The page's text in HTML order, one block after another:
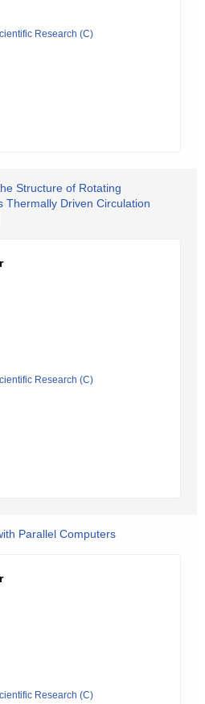
Research (C)
Structure of Rotating
Thermally Driven Circulation
Research (C)
Parallel Computers
Research (C)